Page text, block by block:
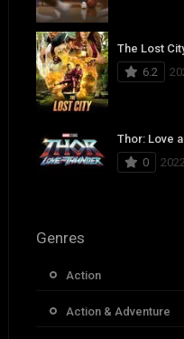
The Lost
6.2
Thor: Love
0
Genres
Action
Action & Adventure